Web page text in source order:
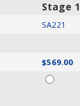
Stage 1
SA221
$569.00